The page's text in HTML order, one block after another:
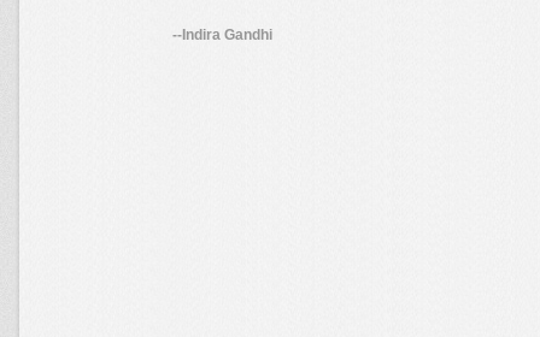
--Indira Gandhi